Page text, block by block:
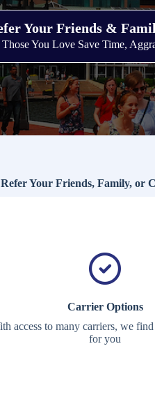
Your Friends &
You Love Save Time,
Your Friends, Family, or
Carrier Options
access to many carriers, we
for you